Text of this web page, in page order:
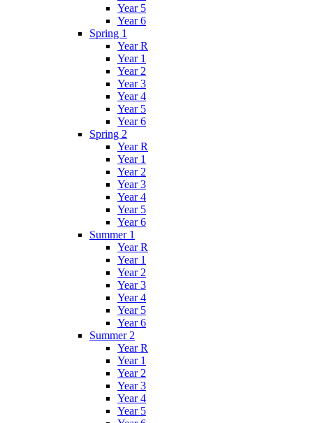
Year 5
Year 6
Spring 1
Year R
Year 1
Year 2
Year 3
Year 4
Year 5
Year 6
Spring 2
Year R
Year 1
Year 2
Year 3
Year 4
Year 5
Year 6
Summer 1
Year R
Year 1
Year 2
Year 3
Year 4
Year 5
Year 6
Summer 2
Year R
Year 1
Year 2
Year 3
Year 4
Year 5